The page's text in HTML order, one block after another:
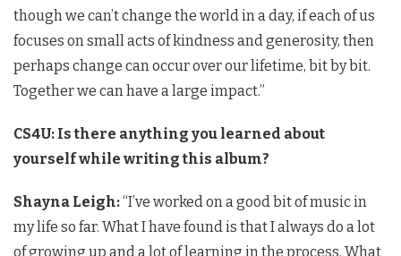
though we can’t change the world in a day, if each of us
focuses on small acts of kindness and generosity, then
perhaps change can occur over our lifetime, bit by bit.
Together we can have a large impact.”
CS4U: Is there anything you learned about
yourself while writing this album?
Shayna Leigh:“I’ve worked on a good bit of music in
my life so far. What I have found is that I always do a lot
of growing up and a lot of learning in the process. What